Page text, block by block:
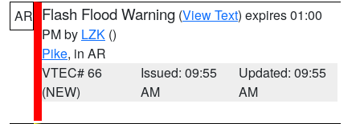
AR Flash Flood Warning (View Text) expires 01:00
PM by LZK ()
Pike, in AR
VTEC# 66
(NEW)
Issued: 09:55
AM
Updated: 09:55
AM